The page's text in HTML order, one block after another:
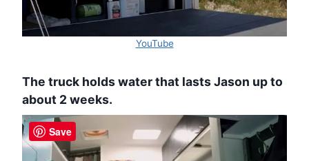
YouTube
The truck holds water that lasts Jason up to
about 2 weeks.
Save